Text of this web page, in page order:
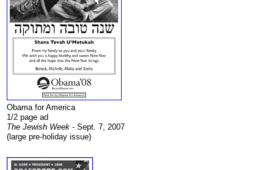
Obama for America
1/2 page ad
The Jewish Week - Sept. 7, 2007
(large pre-holiday issue)